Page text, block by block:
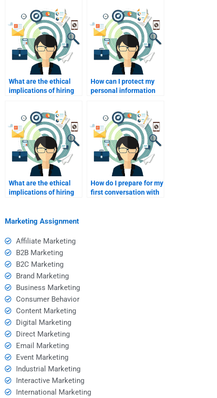
What are the ethical
implications of hiring
academic work?
How can I protect my
personal information
assignment services?
What are the ethical
implications of hiring
How do I prepare for my
first conversation with
Marketing Assignment
Affiliate Marketing
B2B Marketing
B2C Marketing
Brand Marketing
Business Marketing
Consumer Behavior
Content Marketing
Digital Marketing
Direct Marketing
Email Marketing
Event Marketing
Industrial Marketing
Interactive Marketing
International Marketing